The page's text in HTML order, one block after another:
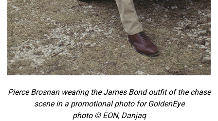
Pierce Brosnan wearing the James Bond outfit of the chase
scene in a promotional photo for GoldenEye
photo © EON, Danjaq